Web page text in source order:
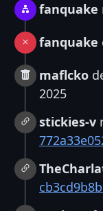
fanquake
fanquake
maflcko
2025
stickies-v